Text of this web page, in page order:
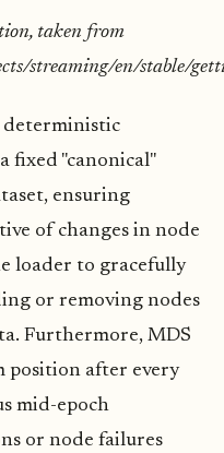
taken from
streaming/en/stable/
deterministic
fixed "canonical"
ensuring
of changes in node
loader to gracefully
or removing nodes
Furthermore, MDS
position after every
mid-epoch
or node failures